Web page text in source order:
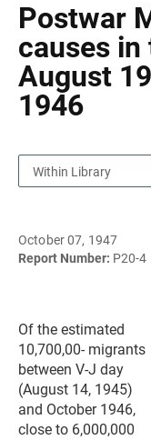
Postwar
causes in
August
1946
Within Library
October 07, 1947
Report Number: P20-4
Of the estimated
10,700,00- migrants
between V-J day
(August 14, 1945)
and October 1946,
close to 6,000,000